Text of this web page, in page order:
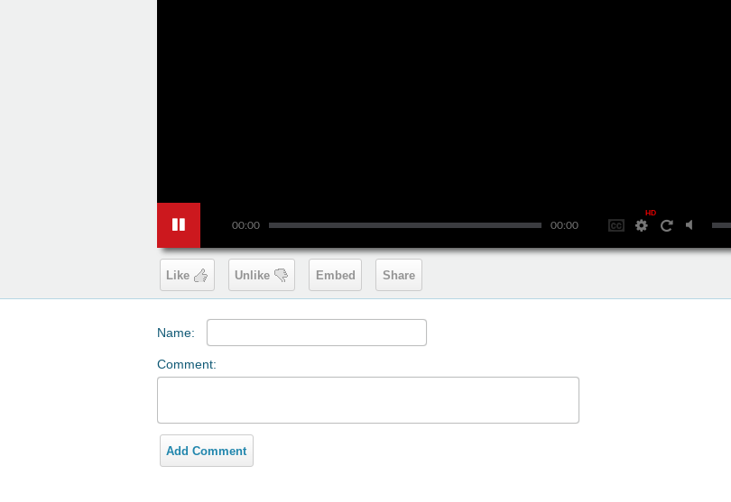
00:00 00:00
HD
Like Unlike Embed Share
Name:
Comment:
Add Comment